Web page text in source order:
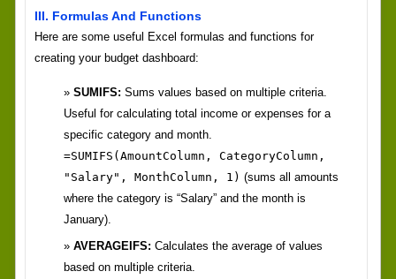
III. Formulas And Functions
Here are some useful Excel formulas and functions for
creating your budget dashboard:
SUMIFS: Sums values based on multiple criteria.
Useful for calculating total income or expenses for a
specific category and month.
=SUMIFS(AmountColumn, CategoryColumn,
"Salary", MonthColumn, 1) (sums all amounts
where the category is “Salary” and the month is
January).
AVERAGEIFS: Calculates the average of values
based on multiple criteria.